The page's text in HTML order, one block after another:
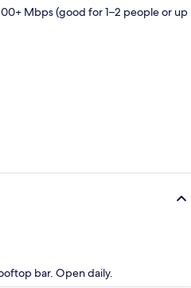
Mbps (good for 1–2 people or up
bar. Open daily.